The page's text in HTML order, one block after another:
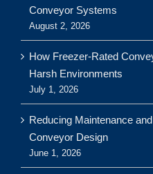
Conveyor Systems
August 2, 2026
How Freezer-Rated
Harsh Environments
July 1, 2026
Reducing Maintenance
Conveyor Design
June 1, 2026